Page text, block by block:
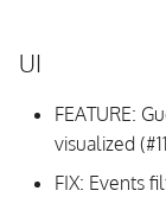
UI
FEATURE:
visualized
FIX: Events